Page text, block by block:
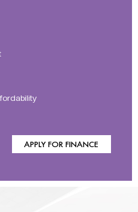
APPLY FOR FINANCE